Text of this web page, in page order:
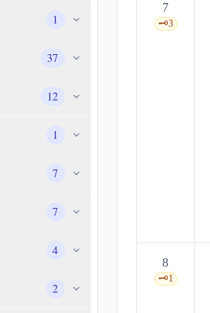
1
37
12
1
7
7
4
2
7
🗝️3
8
🗝️1